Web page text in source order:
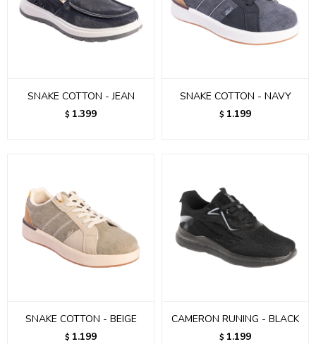
SNAKE COTTON - JEAN
$ 1.399
SNAKE COTTON - NAVY
$ 1.199
SNAKE COTTON - BEIGE
$ 1.199
CAMERON RUNING - BLACK
$ 1.199